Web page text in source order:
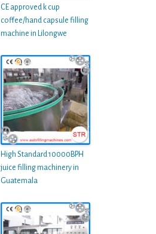
CE approved k cup
coffee/hand capsule filling
machine in Lilongwe
High Standard 10000BPH
juice filling machinery in
Guatemala